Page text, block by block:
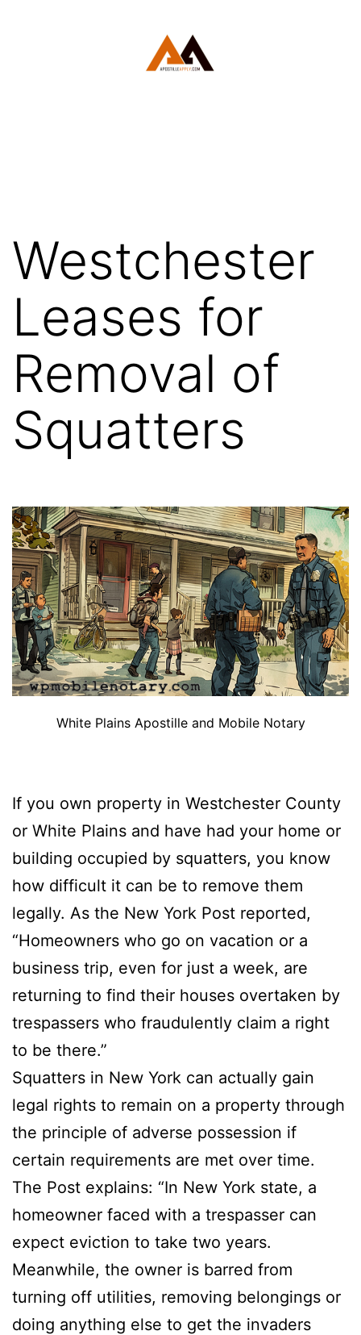
Westchester
Leases for
Removal of
Squatters
White Plains Apostille and Mobile Notary
If you own property in Westchester County
or White Plains and have had your home or
building occupied by squatters, you know
how difficult it can be to remove them
legally. As the New York Post reported,
“Homeowners who go on vacation or a
business trip, even for just a week, are
returning to find their houses overtaken by
trespassers who fraudulently claim a right
to be there.”
Squatters in New York can actually gain
legal rights to remain on a property through
the principle of adverse possession if
certain requirements are met over time.
The Post explains: “In New York state, a
homeowner faced with a trespasser can
expect eviction to take two years.
Meanwhile, the owner is barred from
turning off utilities, removing belongings or
doing anything else to get the invaders